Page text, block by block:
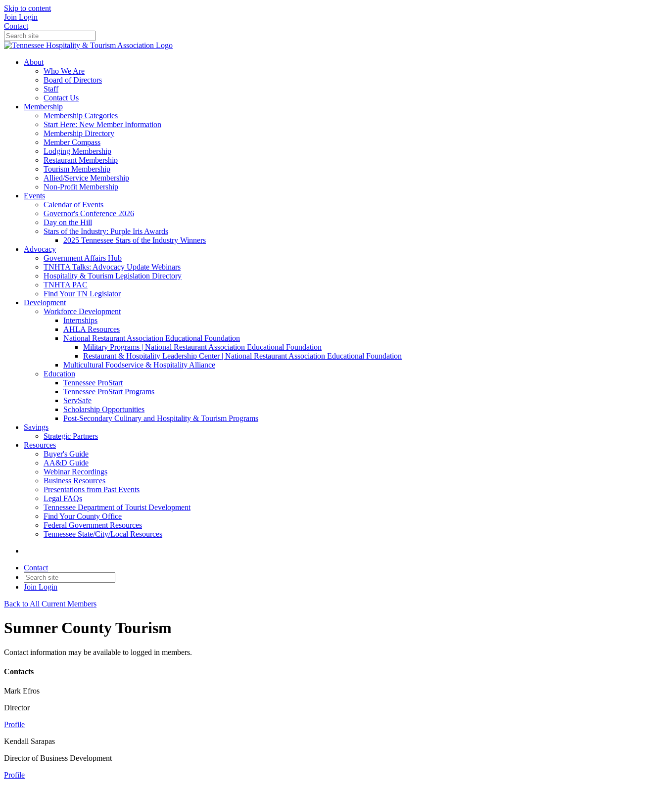
Skip to content
Join Login
Contact
About
Who We Are
Board of Directors
Staff
Contact Us
Membership
Membership Categories
Start Here: New Member Information
Membership Directory
Member Compass
Lodging Membership
Restaurant Membership
Tourism Membership
Allied/Service Membership
Non-Profit Membership
Events
Calendar of Events
Governor's Conference 2026
Day on the Hill
Stars of the Industry: Purple Iris Awards
2025 Tennessee Stars of the Industry Winners
Advocacy
Government Affairs Hub
TNHTA Talks: Advocacy Update Webinars
Hospitality & Tourism Legislation Directory
TNHTA PAC
Find Your TN Legislator
Development
Workforce Development
Internships
AHLA Resources
National Restaurant Association Educational Foundation
Military Programs | National Restaurant Association Educational Foundation
Restaurant & Hospitality Leadership Center | National Restaurant Association Educational Foundation
Multicultural Foodservice & Hospitality Alliance
Education
Tennessee ProStart
Tennessee ProStart Programs
ServSafe
Scholarship Opportunities
Post-Secondary Culinary and Hospitality & Tourism Programs
Savings
Strategic Partners
Resources
Buyer's Guide
AA&D Guide
Webinar Recordings
Business Resources
Presentations from Past Events
Legal FAQs
Tennessee Department of Tourist Development
Find Your County Office
Federal Government Resources
Tennessee State/City/Local Resources
Contact
Join Login
Back to All Current Members
Sumner County Tourism
Contact information may be available to logged in members.
Contacts
Mark Efros
Director
Profile
Kendall Sarapas
Director of Business Development
Profile